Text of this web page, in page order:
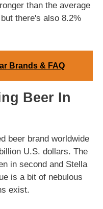
than the average
but there's also 8.2%
Brands & FAQ
Beer In
beer brand worldwide
U.S. dollars. The
in second and Stella
is a bit of nebulous
exist.